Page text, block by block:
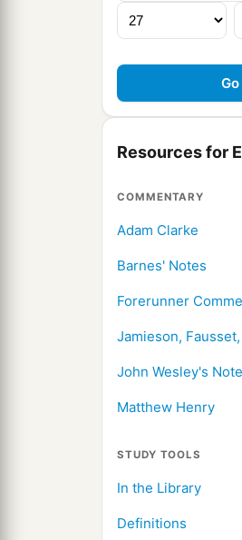
Resources for
COMMENTARY
Adam Clarke
Barnes' Notes
Forerunner
Jamieson,
John Wesley's
Matthew Henry
STUDY TOOLS
In the Library
Definitions